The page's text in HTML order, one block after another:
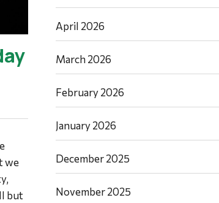
we
but
April 2026
March 2026
February 2026
January 2026
December 2025
November 2025